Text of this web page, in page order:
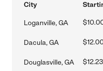
City
Loganville, GA
Dacula, GA
Douglasville, GA